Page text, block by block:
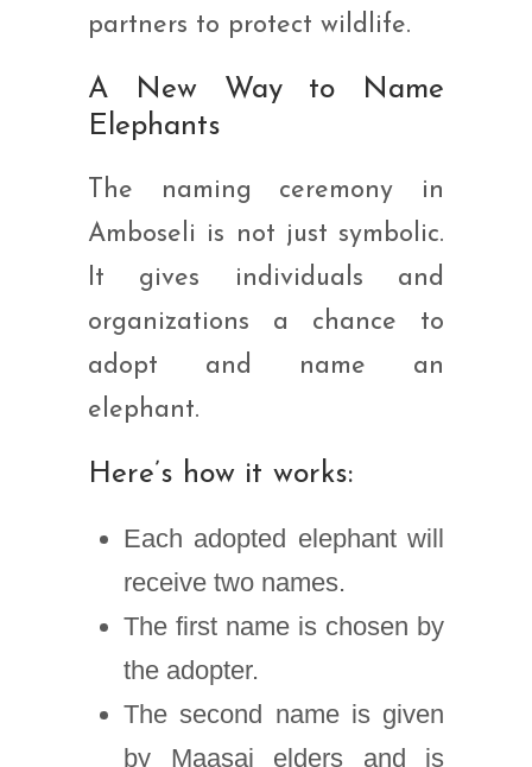
partners to protect wildlife.
A New Way to Name
Elephants
The naming ceremony in
Amboseli is not just symbolic.
It gives individuals and
organizations a chance to
adopt and name an
elephant.
Here’s how it works:
Each adopted elephant will
receive two names.
The first name is chosen by
the adopter.
The second name is given
by Maasai elders and is